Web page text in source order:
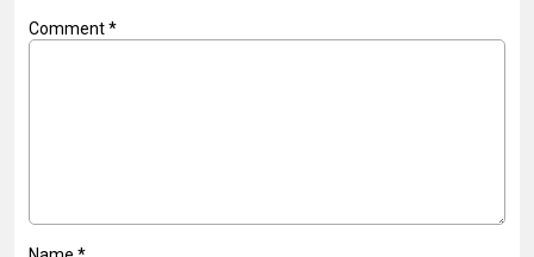
Comment*